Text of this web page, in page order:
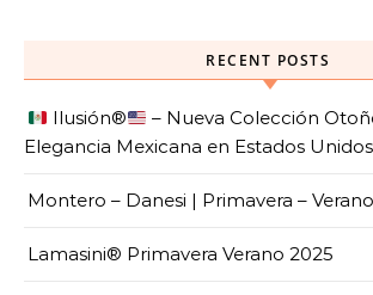
RECENT POSTS
Ilusión®️
– Nueva Colección
Elegancia Mexicana en Estados Unidos
Montero – Danesi | Primavera –
Lamasini® Primavera Verano 2025